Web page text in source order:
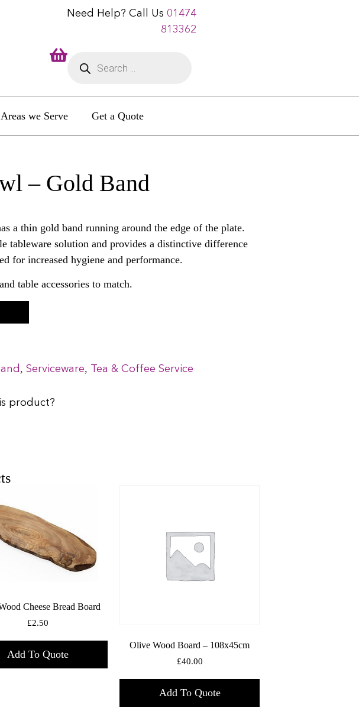
Need Help? Call Us 01474
813362
Areas we Serve Get a Quote
– Gold Band
a thin gold band running around the edge of the plate.
tableware solution and provides a distinctive difference
for increased hygiene and performance.
table accessories to match.
,Serviceware, Tea & Coffee Service
product?
Cheese Bread Board
£2.50
Add To Quote
Olive Wood Board – 108x45cm
£40.00
Add To Quote